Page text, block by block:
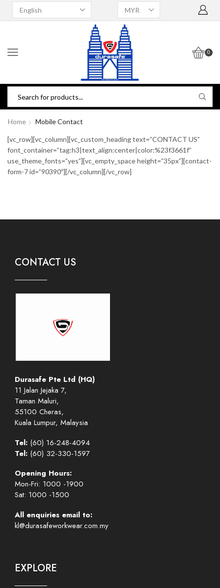
0
Home Mobile Contact
[vc_row][vc_column][vc_custom_heading text=”CONTACT US”
font_container=”tag:h3|text_align:center|color:%23f3661f”
use_theme_fonts=”yes”][vc_empty_space height=”35px”][contact-
form-7 id=”90390″][/vc_column][/vc_row]
CONTACT US
Durasafe Pte Ltd (HQ)
11 Jalan Jejaka 7,
Taman Maluri,
55100 Cheras,
Kuala Lumpur, Malaysia
Tel: (60) 16-248-4094
Tel: (60) 32-330-1597
Opening Hours:
Mon-Fri: 1000 -1900
Sat: 1000 -1500
All enquiries email to:
kl@durasafeworkwear.com.my
EXPLORE